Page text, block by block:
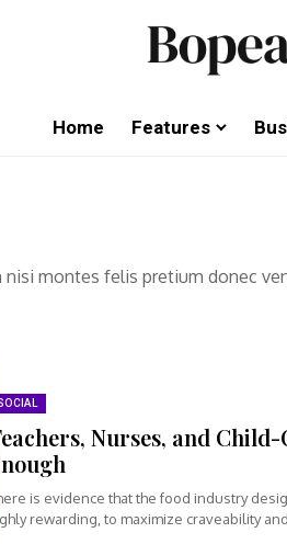
Home Features
montes felis pretium donec
Nurses, and
is evidence that the food industry
rewarding, to maximize craveability